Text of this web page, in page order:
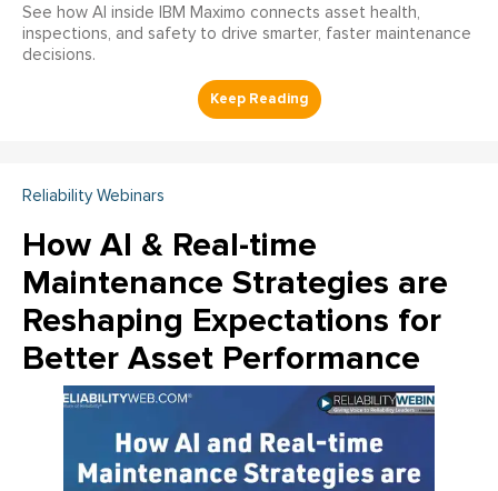
See how AI inside IBM Maximo connects asset health,
inspections, and safety to drive smarter, faster maintenance
decisions.
Reliability Webinars
How AI & Real-time
Maintenance Strategies are
Reshaping Expectations for
Better Asset Performance